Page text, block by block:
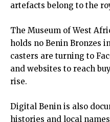
artefacts belong to the
The Museum of West
holds no Benin Bronzes
casters are turning to
and websites to reach
rise.
Digital Benin is also
histories and local